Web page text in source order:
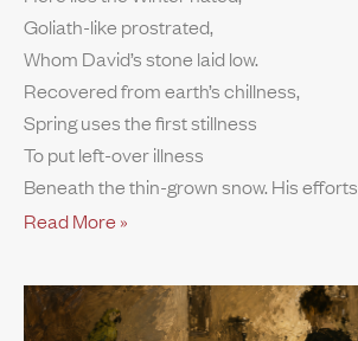
Goliath-like prostrated,
Whom David’s stone laid low.
Recovered from earth’s chillness,
Spring uses the first stillness
To put left-over illness
Beneath the thin-grown snow. His efforts
Read More »